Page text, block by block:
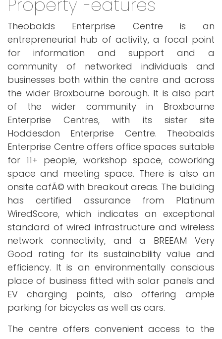
Theobalds Enterprise Centre is an
entrepreneurial hub of activity, a focal point
for information and support and a
community of networked individuals and
businesses both within the centre and across
the wider Broxbourne borough. It is also part
of the wider community in Broxbourne
Enterprise Centres, with its sister site
Hoddesdon Enterprise Centre. Theobalds
Enterprise Centre offers office spaces suitable
for 11+ people, workshop space, coworking
space and meeting space. There is also an
onsite cafÃ© with breakout areas. The building
has certified assurance from Platinum
WiredScore, which indicates an exceptional
standard of wired infrastructure and wireless
network connectivity, and a BREEAM Very
Good rating for its sustainability value and
efficiency. It is an environmentally conscious
place of business fitted with solar panels and
EV charging points, also offering ample
parking for bicycles as well as cars.
The centre offers convenient access to the